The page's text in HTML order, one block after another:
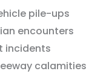
pile-ups
encounters
incidents
calamities